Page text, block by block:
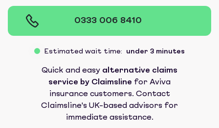
0333 006 8410
Estimated wait time: under 3 minutes
Quick and easy alternative claims
service by Claimsline for Aviva
insurancecustomers. Contact
Claimsline's UK-based advisors for
immediate assistance.